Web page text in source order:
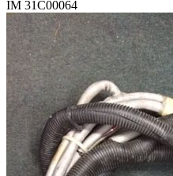
IM 31C00064